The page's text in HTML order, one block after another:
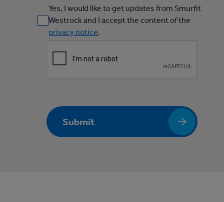
Yes, I would like to get updates from Smurfit
Westrock and I accept the content of the
privacy notice.
Submit